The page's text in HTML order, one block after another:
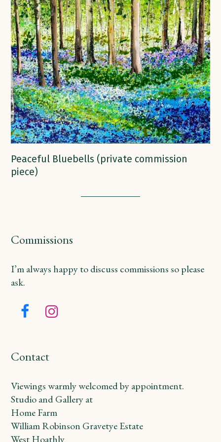
Peaceful Bluebells (private commission
piece)
Commissions
I’m always happy to discuss commissions so please
ask.
FacebookInstagram
Contact
Viewings warmly welcomed by appointment.
Studio and Gallery at
Home Farm
William Robinson Gravetye Estate
West Hoathly